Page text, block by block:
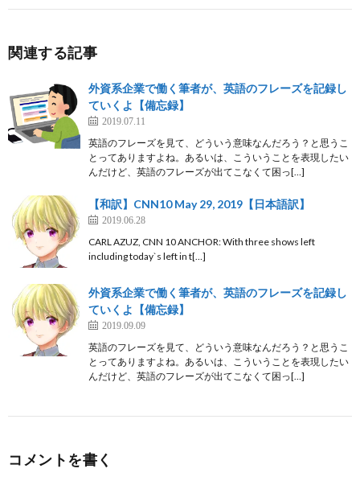
関連する記事
外資系企業で働く筆者が、英語のフレーズを記録し
ていくよ【備忘録】
2019.07.11
英語のフレーズを見て、どういう意味なんだろう？と思うこ
とってありますよね。あるいは、こういうことを表現したい
んだけど、英語のフレーズが出てこなくて困っ[…]
【和訳】CNN10 May 29, 2019【日本語訳】
2019.06.28
CARL AZUZ, CNN 10 ANCHOR: With three shows left
including today`s left in t[…]
外資系企業で働く筆者が、英語のフレーズを記録し
ていくよ【備忘録】
2019.09.09
英語のフレーズを見て、どういう意味なんだろう？と思うこ
とってありますよね。あるいは、こういうことを表現したい
んだけど、英語のフレーズが出てこなくて困っ[…]
コメントを書く